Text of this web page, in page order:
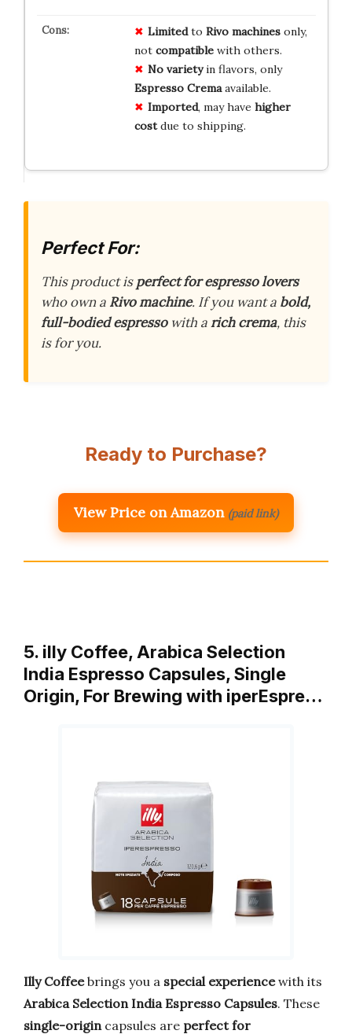
Limitedto Rivo machinesonly,
not compatiblewith others.
No varietyin flavors, only
Espresso Cremaavailable.
Imported, may have higher
costdue to shipping.
Perfect For:
This product isperfect for espresso lovers
who own a Rivo machine. If you want a bold,
full-bodied espressowith arich crema, this
is for you.
Ready to Purchase?
View Price on Amazon (paid link)
5. illy Coffee, Arabica Selection
India Espresso Capsules, Single
Origin, For Brewing with iperEspre…
Illy Coffeebrings you a special experiencewith its
Arabica Selection India Espresso Capsules. These
single-origin capsules are perfect for